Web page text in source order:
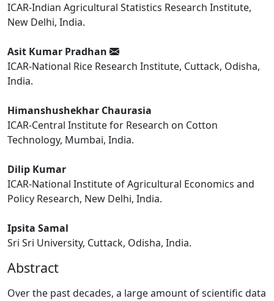
ICAR-Indian Agricultural Statistics Research Institute,
New Delhi, India.
Asit Kumar Pradhan
ICAR-National Rice Research Institute, Cuttack, Odisha,
India.
Himanshushekhar Chaurasia
ICAR-Central Institute for Research on Cotton
Technology, Mumbai, India.
Dilip Kumar
ICAR-National Institute of Agricultural Economics and
Policy Research, New Delhi, India.
Ipsita Samal
Sri Sri University, Cuttack, Odisha, India.
Abstract
Over the past decades, a large amount of scientific data